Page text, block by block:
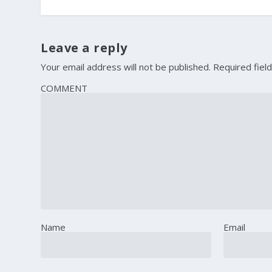
Leave a reply
Your email address will not be published. Required
COMMENT
Name Email